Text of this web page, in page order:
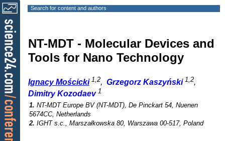
Search for content and authors
NT-MDT - Molecular Devices and
Tools for Nano Technology
Ignacy Mościcki 1,2, Grzegorz Kaszyński 1,2,
Dimitry Kozodaev 1
1. NT-MDT Europe BV (NT-MDT), De Pinckart 54, Nuenen
5674CC, Netherlands
2. IGHT s.c., Marszałkowska 80, Warszawa 00-517, Poland